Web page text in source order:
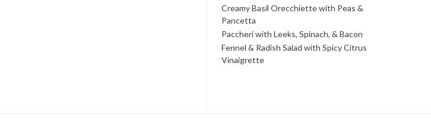
Creamy Basil Orecchiette with Peas &
Pancetta
Paccheri with Leeks, Spinach, & Bacon
Fennel & Radish Salad with Spicy Citrus
Vinaigrette